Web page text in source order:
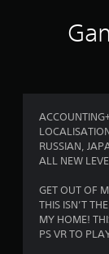
RUSSIAN,
ALL NEW
GET OUT OF
THIS ISN’T
MY HOME!
PS VR TO